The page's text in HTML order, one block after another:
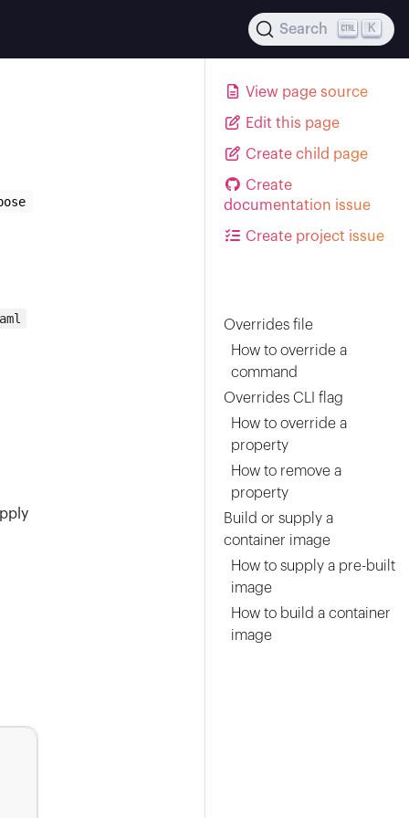
Search K
View page source
Edit this page
Create child page
Create
documentation issue
Create project issue
Overrides file
How to override a
command
Overrides CLI flag
How to override a
property
How to remove a
property
Build or supply a
container image
How to supply a pre-built
image
How to build a container
image